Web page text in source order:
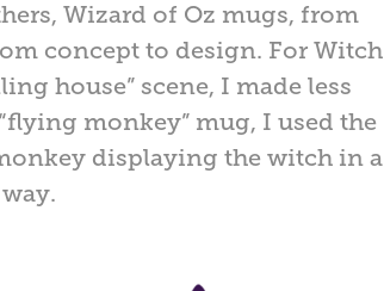
Wizard of Oz mugs, from
concept to design. For Witch
house” scene, I made less
monkey” mug, I used the
displaying the witch in a